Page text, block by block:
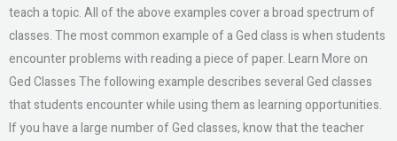
teach a topic. All of the above examples cover a broad spectrum of
classes. The most common example of a Ged class is when students
encounter problems with reading a piece of paper. Learn More on
Ged Classes The following example describes several Ged classes
that students encounter while using them as learning opportunities.
If you have a large number of Ged classes, know that the teacher